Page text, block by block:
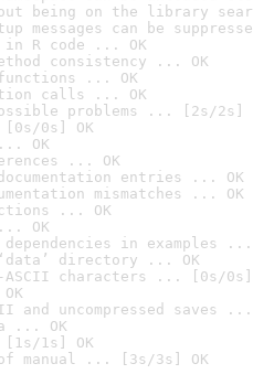
being on the library
messages can be
in R code ... OK
consistency ... OK
... OK
calls ... OK
problems ... [2s/2s]
0s] OK
OK
... OK
entries ... OK
mismatches ... OK
... OK
OK
in examples ...
directory ... OK
ASCII characters ... [0s/0s]
and uncompressed saves ...
... OK
1s] OK
manual ... [3s/3s] OK